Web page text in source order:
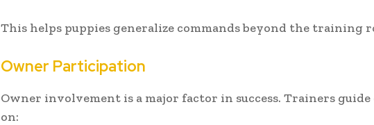
This helps puppies generalize commands beyond the training
Owner Participation
Owner involvement is a major factor in success. Trainers
on: